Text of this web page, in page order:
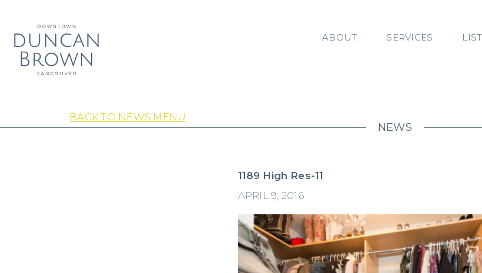
ABOUT SERVICES
BACK TO NEWS MENU
NEWS
1189 High Res-11
APRIL 9, 2016